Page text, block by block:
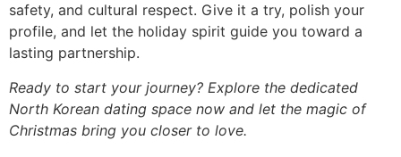
safety, and cultural respect. Give it a try, polish your
profile, and let the holiday spirit guide you toward a
lasting partnership.
Ready to start your journey? Explore the dedicated
North Korean dating space now and let the magic of
Christmas bring you closer to love.